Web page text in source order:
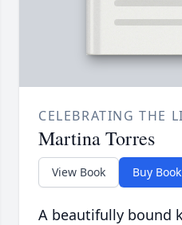
CELEBRATING THE
Martina Torres
View Book Buy Book
A beautifully bound